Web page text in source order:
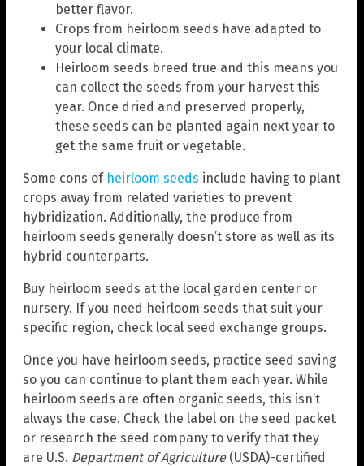
better flavor.
Crops from heirloom seeds have adapted to
your local climate.
Heirloom seeds breed true and this means you
can collect the seeds from your harvest this
year. Once dried and preserved properly,
these seeds can be planted again next year to
get the same fruit or vegetable.
Some cons of heirloom seeds include having to plant
crops away from related varieties to prevent
hybridization. Additionally, the produce from
heirloom seeds generally doesn’t store as well as its
hybrid counterparts.
Buy heirloom seeds at the local garden center or
nursery. If you need heirloom seeds that suit your
specific region, check local seed exchange groups.
Once you have heirloom seeds, practice seed saving
so you can continue to plant them each year. While
heirloom seeds are often organic seeds, this isn’t
always the case. Check the label on the seed packet
or research the seed company to verify that they
are U.S. Department of Agriculture(USDA)-certified